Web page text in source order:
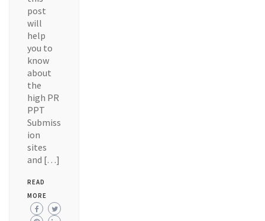
post
will
help
you to
know
about
the
high PR
PPT
Submiss
ion
sites
and […]
READ
MORE